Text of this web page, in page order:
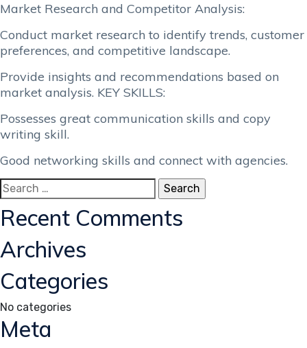
Market Research and Competitor Analysis:
Conduct market research to identify trends, customer
preferences, and competitive landscape.
Provide insights and recommendations based on
market analysis. KEY SKILLS:
Possesses great communication skills and copy
writing skill.
Good networking skills and connect with agencies.
Search
for:
Recent Comments
Archives
Categories
No categories
Meta